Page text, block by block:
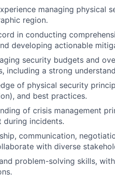
managing physical
region.
in conducting
developing actionable
security budgets and
including a strong
of physical security
and best practices.
of crisis management
incidents.
communication,
with diverse
problem-solving skills,